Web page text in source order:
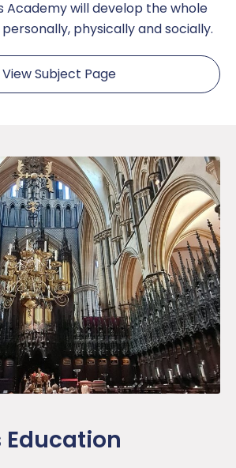
Academy will develop the whole
physically and socially.
View Subject Page
Education